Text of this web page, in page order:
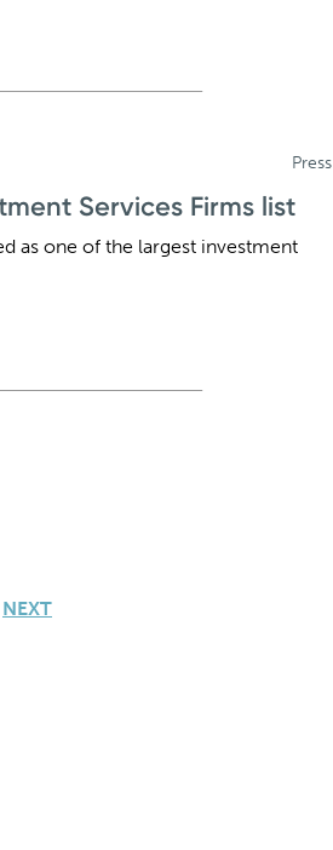
Press
Services Firms list
as one of the largest investment
NEXT